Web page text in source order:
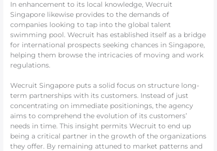
In enhancement to its local knowledge, Wecruit
Singapore likewise provides to the demands of
companies looking to tap into the global talent
swimming pool. Wecruit has established itself as a bridge
for international prospects seeking chances in Singapore,
helping them browse the intricacies of moving and work
regulations.
Wecruit Singapore puts a solid focus on structure long-
term partnerships with its customers. Instead of just
concentrating on immediate positionings, the agency
aims to comprehend the evolution of its customers’
needs in time. This insight permits Wecruit to end up
being a critical partner in the growth of the organizations
they offer. By remaining attuned to market patterns and